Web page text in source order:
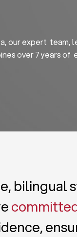
our expert team,
over 7 years of
bilingual